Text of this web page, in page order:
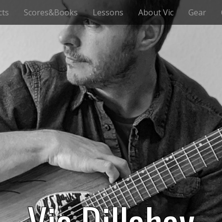
Scores&Books Lessons About Vic Gear